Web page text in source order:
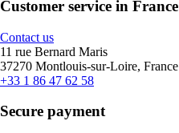
Customer service in France
Contact us
11 rue Bernard Maris
37270 Montlouis-sur-Loire, France
+33 1 86 47 62 58
Secure payment